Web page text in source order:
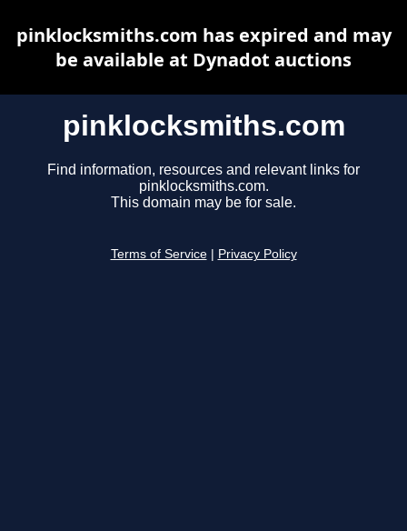
pinklocksmiths.com
Find information, resources and relevant links for
pinklocksmiths.com.
This domain may be for sale.
Terms of Service Privacy Policy
pinklocksmiths.com has expired and may
be available at Dynadot auctions